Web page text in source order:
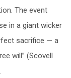
The event
in a giant wicker
sacrifice — a
will” (Scovell